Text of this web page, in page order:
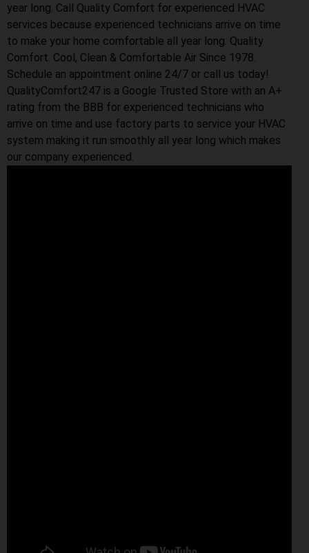
year long. Call Quality Comfort for experienced HVAC
services because experienced technicians arrive on time
to make your home comfortable all year long. Quality
Comfort. Cool, Clean & Comfortable Air Since 1978.
Schedule an appointment online 24/7 or call us today!
QualityComfort247 is a Google Trusted Store with an A+
rating from the BBB for experienced technicians who
arrive on time and use factory parts to service your HVAC
system making it run smoothly all year long which makes
our company experienced.